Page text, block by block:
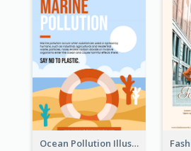
Ocean Pollution Illustration Campaign Poster